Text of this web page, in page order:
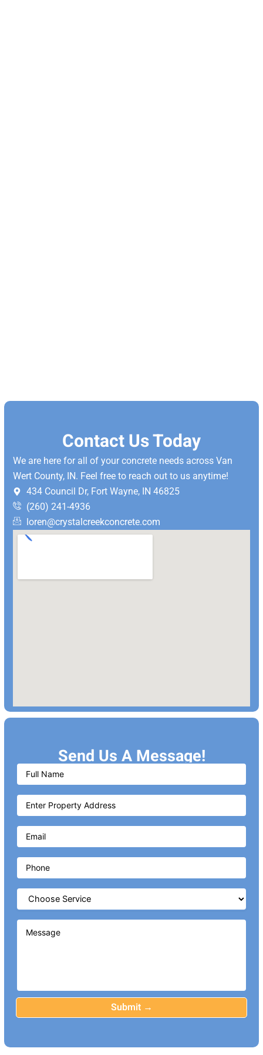
Contact Us Today
We are here for all of your concrete needs across Van
Wert County, IN. Feel free to reach out to us anytime!
434 Council Dr, Fort Wayne, IN 46825
(260) 241-4936
loren@crystalcreekconcrete.com
Send Us A Message!